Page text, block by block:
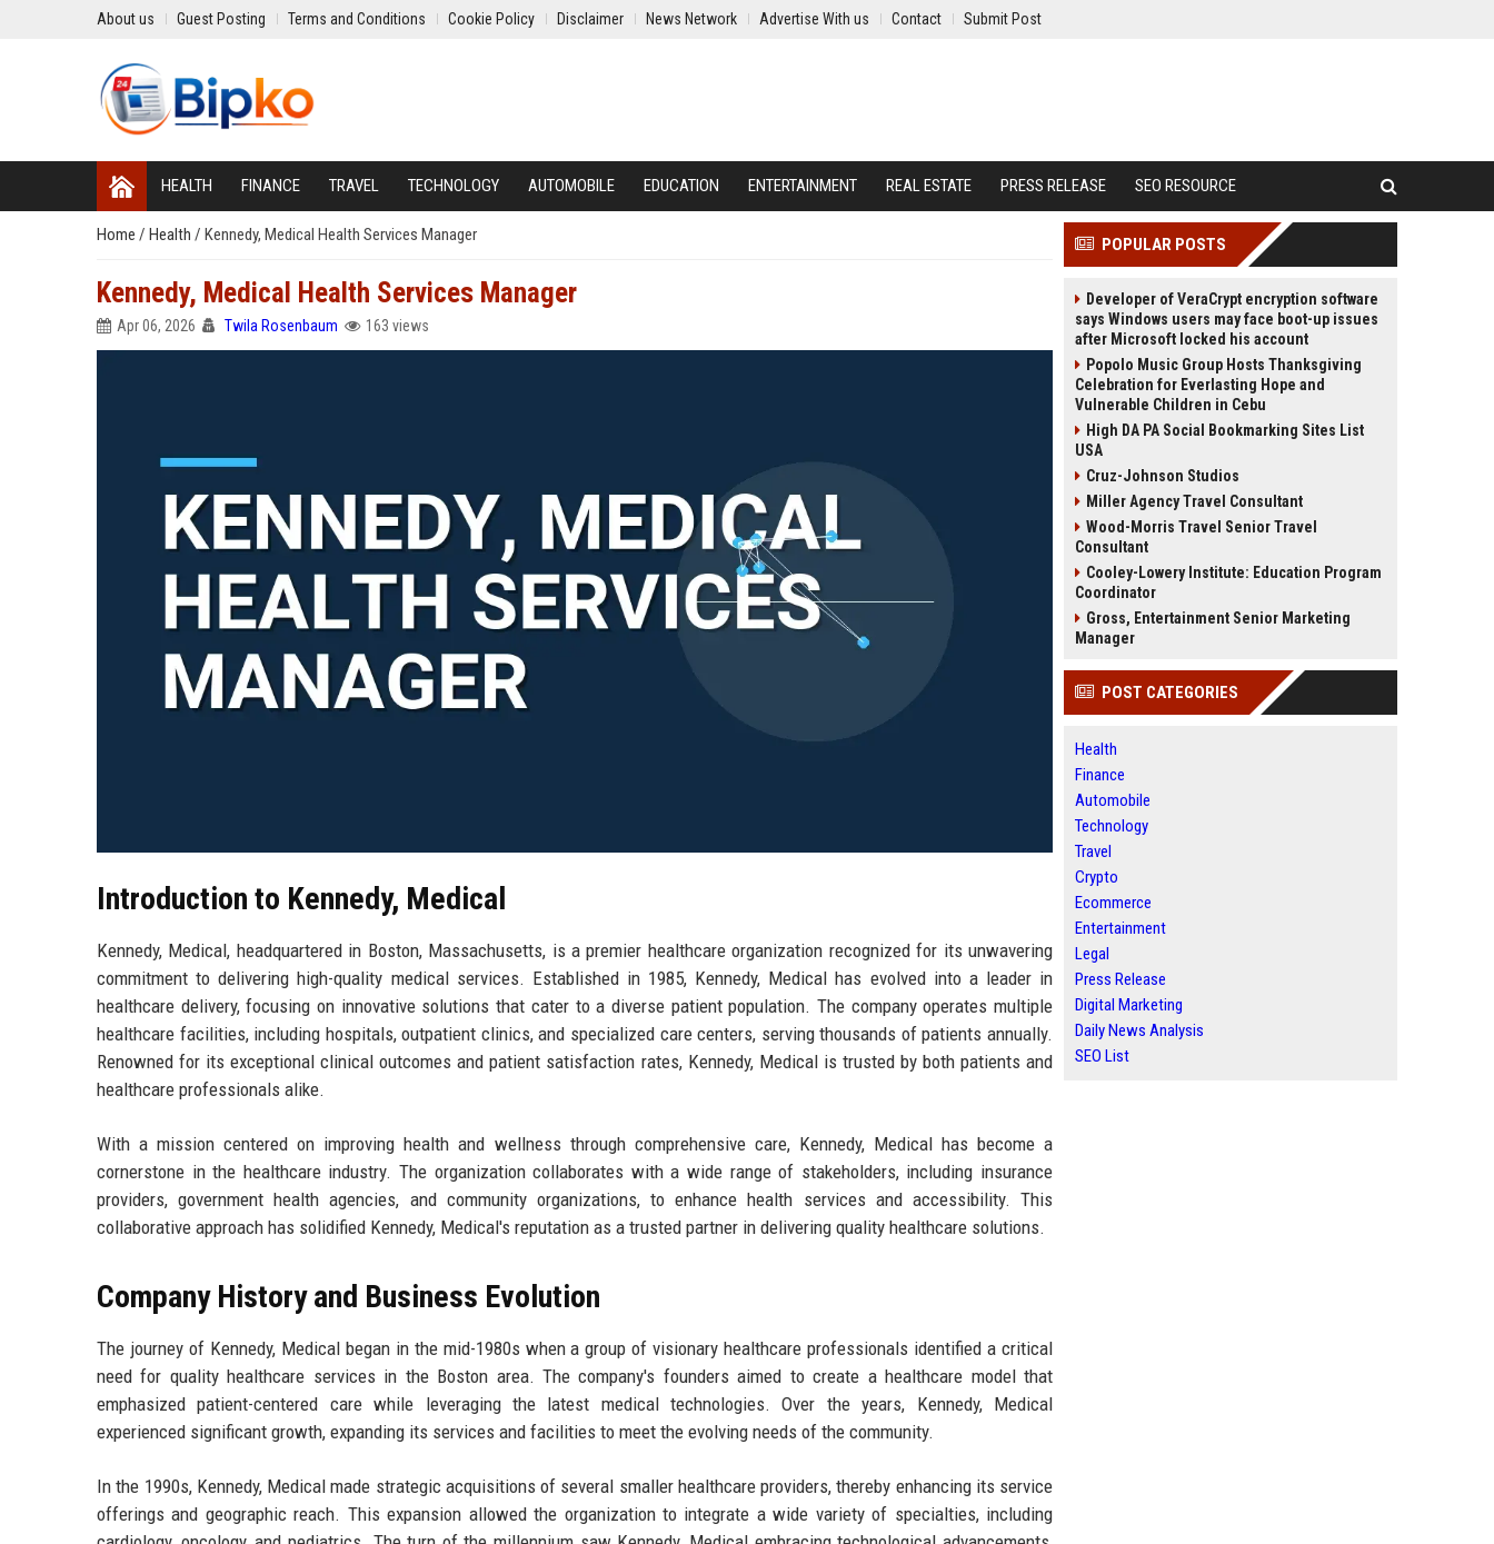
About us Guest Posting Terms and Conditions Cookie Policy Disclaimer News Network Advertise With us Contact Submit Post
HEALTH FINANCE TRAVEL TECHNOLOGY AUTOMOBILE EDUCATION ENTERTAINMENT REAL ESTATE PRESS RELEASE SEO RESOURCE
Home / Health / Kennedy, Medical Health Services Manager
Kennedy, Medical Health Services Manager
Apr 06, 2026 Twila Rosenbaum 163 views
Introduction to Kennedy, Medical
Kennedy, Medical, headquartered in Boston, Massachusetts, is a premier healthcare organization recognized for its unwavering
commitment to delivering high-quality medical services. Established in 1985, Kennedy, Medical has evolved into a leader in
healthcare delivery, focusing on innovative solutions that cater to a diverse patient population. The company operates multiple
healthcare facilities, including hospitals, outpatient clinics, and specialized care centers, serving thousands of patients annually.
Renowned for its exceptional clinical outcomes and patient satisfaction rates, Kennedy, Medical is trusted by both patients and
healthcare professionals alike.
With a mission centered on improving health and wellness through comprehensive care, Kennedy, Medical has become a
cornerstone in the healthcare industry. The organization collaborates with a wide range of stakeholders, including insurance
providers, government health agencies, and community organizations, to enhance health services and accessibility. This
collaborative approach has solidified Kennedy, Medical's reputation as a trusted partner in delivering quality healthcare solutions.
Company History and Business Evolution
The journey of Kennedy, Medical began in the mid-1980s when a group of visionary healthcare professionals identified a critical
need for quality healthcare services in the Boston area. The company's founders aimed to create a healthcare model that
emphasized patient-centered care while leveraging the latest medical technologies. Over the years, Kennedy, Medical
experienced significant growth, expanding its services and facilities to meet the evolving needs of the community.
In the 1990s, Kennedy, Medical made strategic acquisitions of several smaller healthcare providers, thereby enhancing its service
offerings and geographic reach. This expansion allowed the organization to integrate a wide variety of specialties, including
POPULAR POSTS
Developer of VeraCrypt encryption software
says Windows users may face boot-up issues
after Microsoft locked his account
Popolo Music Group Hosts Thanksgiving
Celebration for Everlasting Hope and
Vulnerable Children in Cebu
High DA PA Social Bookmarking Sites List
USA
Cruz-Johnson Studios
Miller Agency Travel Consultant
Wood-Morris Travel Senior Travel
Consultant
Cooley-Lowery Institute: Education Program
Coordinator
Gross, Entertainment Senior Marketing
Manager
POST CATEGORIES
Health
Finance
Automobile
Technology
Travel
Crypto
Ecommerce
Entertainment
Legal
Press Release
Digital Marketing
Daily News Analysis
SEO List